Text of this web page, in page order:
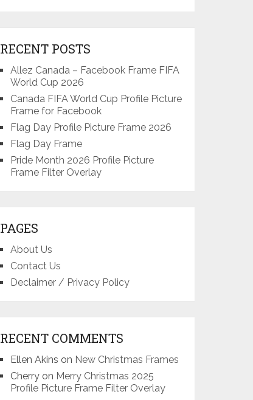
RECENT POSTS
Allez Canada – Facebook Frame FIFA
World Cup 2026
Canada FIFA World Cup Profile Picture
Frame for Facebook
Flag Day Profile Picture Frame 2026
Flag Day Frame
Pride Month 2026 Profile Picture
Frame Filter Overlay
PAGES
About Us
Contact Us
Declaimer / Privacy Policy
RECENT COMMENTS
Ellen Akins on New Christmas Frames
Cherry on Merry Christmas 2025
Profile Picture Frame Filter Overlay